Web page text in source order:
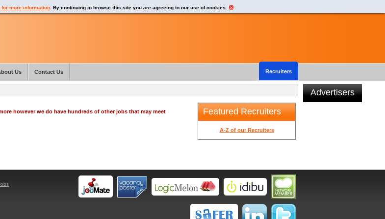
however we do have hundreds of other jobs that may meet
Featured Recruiters
A-Z of our Recruiters
Advertisers
more information. By continuing to browse this site you are agreeing to our use of cookies.
Us Recruiters
Contact Us